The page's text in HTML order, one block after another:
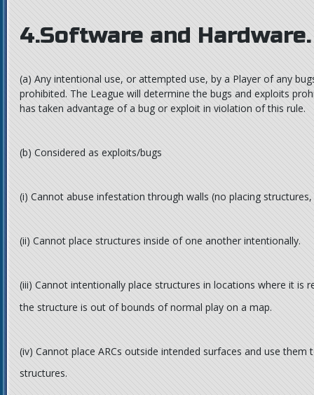
4.Software and Hardware.
(a) Any intentional use, or attempted use, by a Player of any
prohibited. The League will determine the bugs and exploits
has taken advantage of a bug or exploit in violation of this rule.
(b) Considered as exploits/bugs
(i) Cannot abuse infestation through walls (no placing
(ii) Cannot place structures inside of one another intentionally.
(iii) Cannot intentionally place structures in locations where it is
the structure is out of bounds of normal play on a map.
(iv) Cannot place ARCs outside intended surfaces and use them
structures.